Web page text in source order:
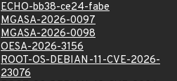
ECHO-bb38-ce24-fabe
MGASA-2026-0097
MGASA-2026-0098
OESA-2026-3156
ROOT-OS-DEBIAN-11-CVE-2026-
23076